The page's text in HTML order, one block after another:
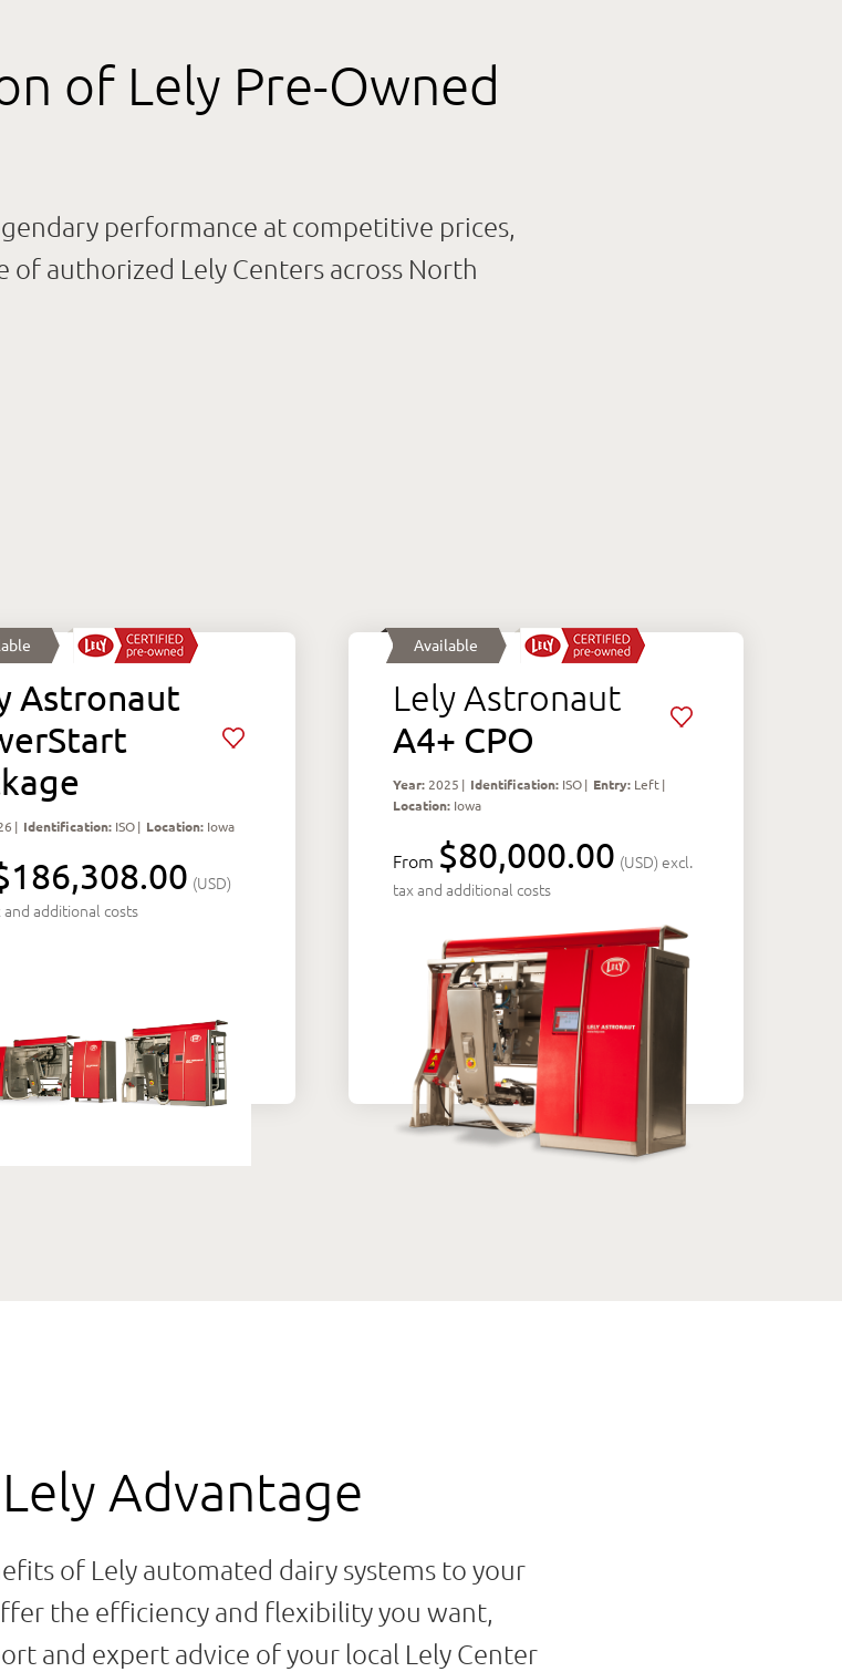
of Lely Pre-Owned
performance at competitive prices,
authorized Lely Centers across North
Astronaut
| Identification: ISO | Location: Iowa
(USD)
and additional costs
Available
Lely Astronaut
A4+ CPO
Year: 2025 | Identification: ISO | Entry: Left |
Location: Iowa
From $80,000.00 (USD) excl.
tax and additional costs
Advantage
of Lely automated dairy systems to your
the efficiency and flexibility you want,
and expert advice of your local Lely Center